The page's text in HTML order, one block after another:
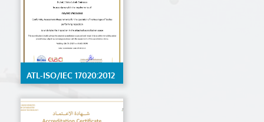
ATL-ISO/IEC 17020:2012
by EIAC, detailed
scope available on
request